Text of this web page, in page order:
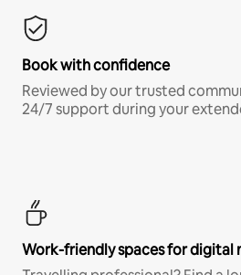
Book with confidence
Reviewed by our trusted
24/7 support during your
Work-friendly spaces for digital